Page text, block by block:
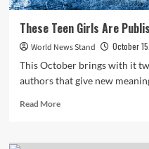
These Teen Girls Are
World News Stand
October
This October brings with it
authors that give new
Read MoreRead
These